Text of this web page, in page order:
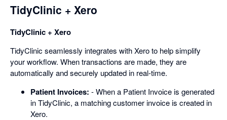
TidyClinic + Xero
TidyClinic + Xero
TidyClinic seamlessly integrates with Xero to help simplify
your workflow. When transactions are made, they are
automatically and securely updated in real-time.
Patient Invoices: - When a Patient Invoice is generated
in TidyClinic, a matching customer invoice is created in
Xero.